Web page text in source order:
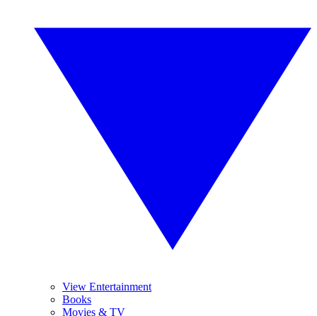
View Entertainment
Books
Movies & TV